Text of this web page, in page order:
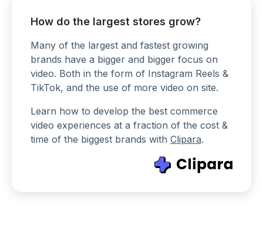
How do the largest stores grow?
Many of the largest and fastest growing
brands have a bigger and bigger focus on
video. Both in the form of Instagram Reels &
TikTok, and the use of more video on site.
Learn how to develop the best commerce
video experiences at a fraction of the cost &
time of the biggest brands with Clipara.